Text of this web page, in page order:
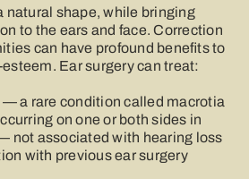
natural shape, while bringing
to the ears and face. Correction
can have profound beneﬁts to
Ear surgery can treat:
a rare condition called macrotia
on one or both sides in
not associated with hearing loss
with previous ear surgery